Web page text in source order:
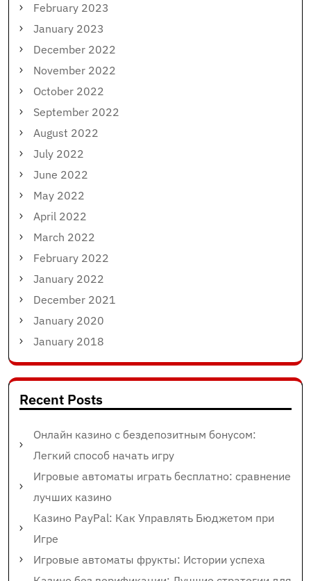
February 2023
January 2023
December 2022
November 2022
October 2022
September 2022
August 2022
July 2022
June 2022
May 2022
April 2022
March 2022
February 2022
January 2022
December 2021
January 2020
January 2018
Recent Posts
Онлайн казино с бездепозитным бонусом:
Легкий способ начать игру
Игровые автоматы играть бесплатно: сравнение
лучших казино
Казино PayPal: Как Управлять Бюджетом при
Игре
Игровые автоматы фрукты: Истории успеха